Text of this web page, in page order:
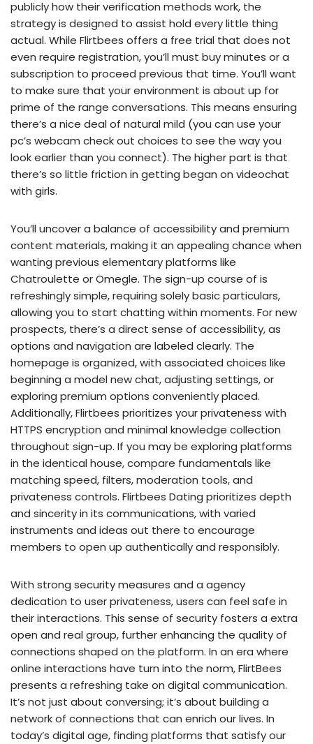
publicly how their verification methods work, the
strategy is designed to assist hold every little thing
actual. While Flirtbees offers a free trial that does not
even require registration, you’ll must buy minutes or a
subscription to proceed previous that time. You’ll want
to make sure that your environment is about up for
prime of the range conversations. This means ensuring
there’s a nice deal of natural mild (you can use your
pc’s webcam check out choices to see the way you
look earlier than you connect). The higher part is that
there’s so little friction in getting began on videochat
with girls.
You’ll uncover a balance of accessibility and premium
content materials, making it an appealing chance when
wanting previous elementary platforms like
Chatroulette or Omegle. The sign-up course of is
refreshingly simple, requiring solely basic particulars,
allowing you to start chatting within moments. For new
prospects, there’s a direct sense of accessibility, as
options and navigation are labeled clearly. The
homepage is organized, with associated choices like
beginning a model new chat, adjusting settings, or
exploring premium options conveniently placed.
Additionally, Flirtbees prioritizes your privateness with
HTTPS encryption and minimal knowledge collection
throughout sign-up. If you may be exploring platforms
in the identical house, compare fundamentals like
matching speed, filters, moderation tools, and
privateness controls. Flirtbees Dating prioritizes depth
and sincerity in its communications, with varied
instruments and ideas out there to encourage
members to open up authentically and responsibly.
With strong security measures and a agency
dedication to user privateness, users can feel safe in
their interactions. This sense of security fosters a extra
open and real group, further enhancing the quality of
connections shaped on the platform. In an era where
online interactions have turn into the norm, FlirtBees
presents a refreshing take on digital communication.
It’s not just about conversing; it’s about building a
network of connections that can enrich our lives. In
today’s digital age, finding platforms that satisfy our